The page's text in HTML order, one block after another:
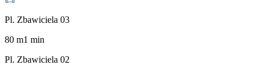
Pl. Zbawiciela 03
80 m1 min
Pl. Zbawiciela 02